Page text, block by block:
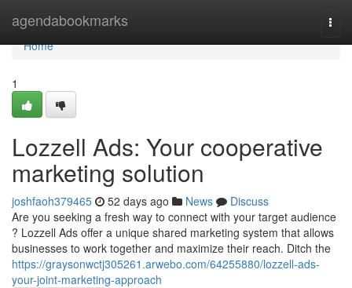
agendabookmarks
Home
Home
1
Lozzell Ads: Your cooperative
marketing solution
joshfaoh379465 52 days ago News
Discuss
Are you seeking a fresh way to connect with your target audience
? Lozzell Ads offer a unique shared marketing system that allows
businesses to work together and maximize their reach. Ditch the
https://graysonwctj305261.arwebo.com/64255880/lozzell-ads-
your-joint-marketing-approach